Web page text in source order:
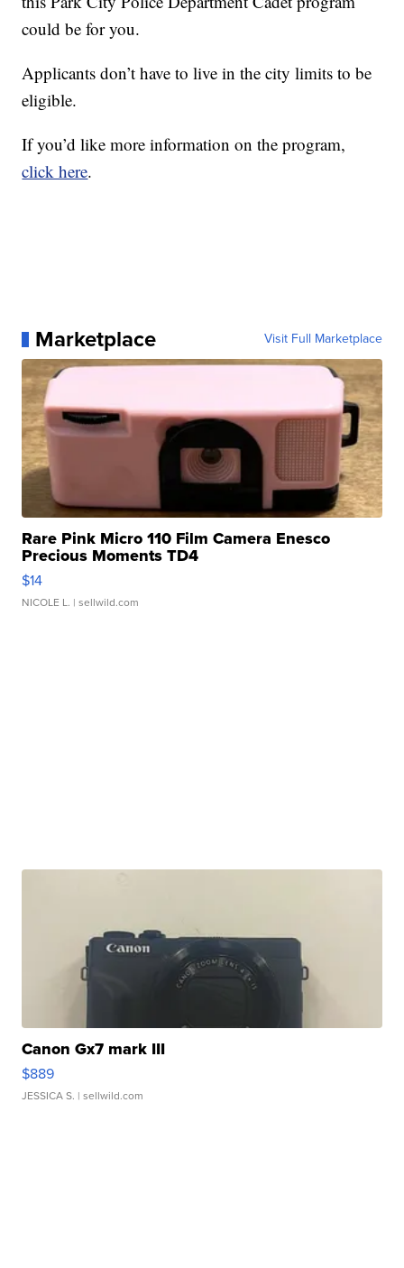
could be for you.
Applicants don’t have to live in the city limits to be
eligible.
If you’d like more information on the program,
click here.
Marketplace Visit Full Marketplace
Rare Pink Micro 110 Film Camera Enesco
Precious Moments TD4
$14
NICOLE L. | sellwild.com
Canon Gx7 mark III
$889
JESSICA S. | sellwild.com